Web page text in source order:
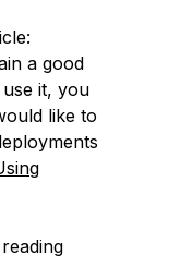
a good
it, you
like to